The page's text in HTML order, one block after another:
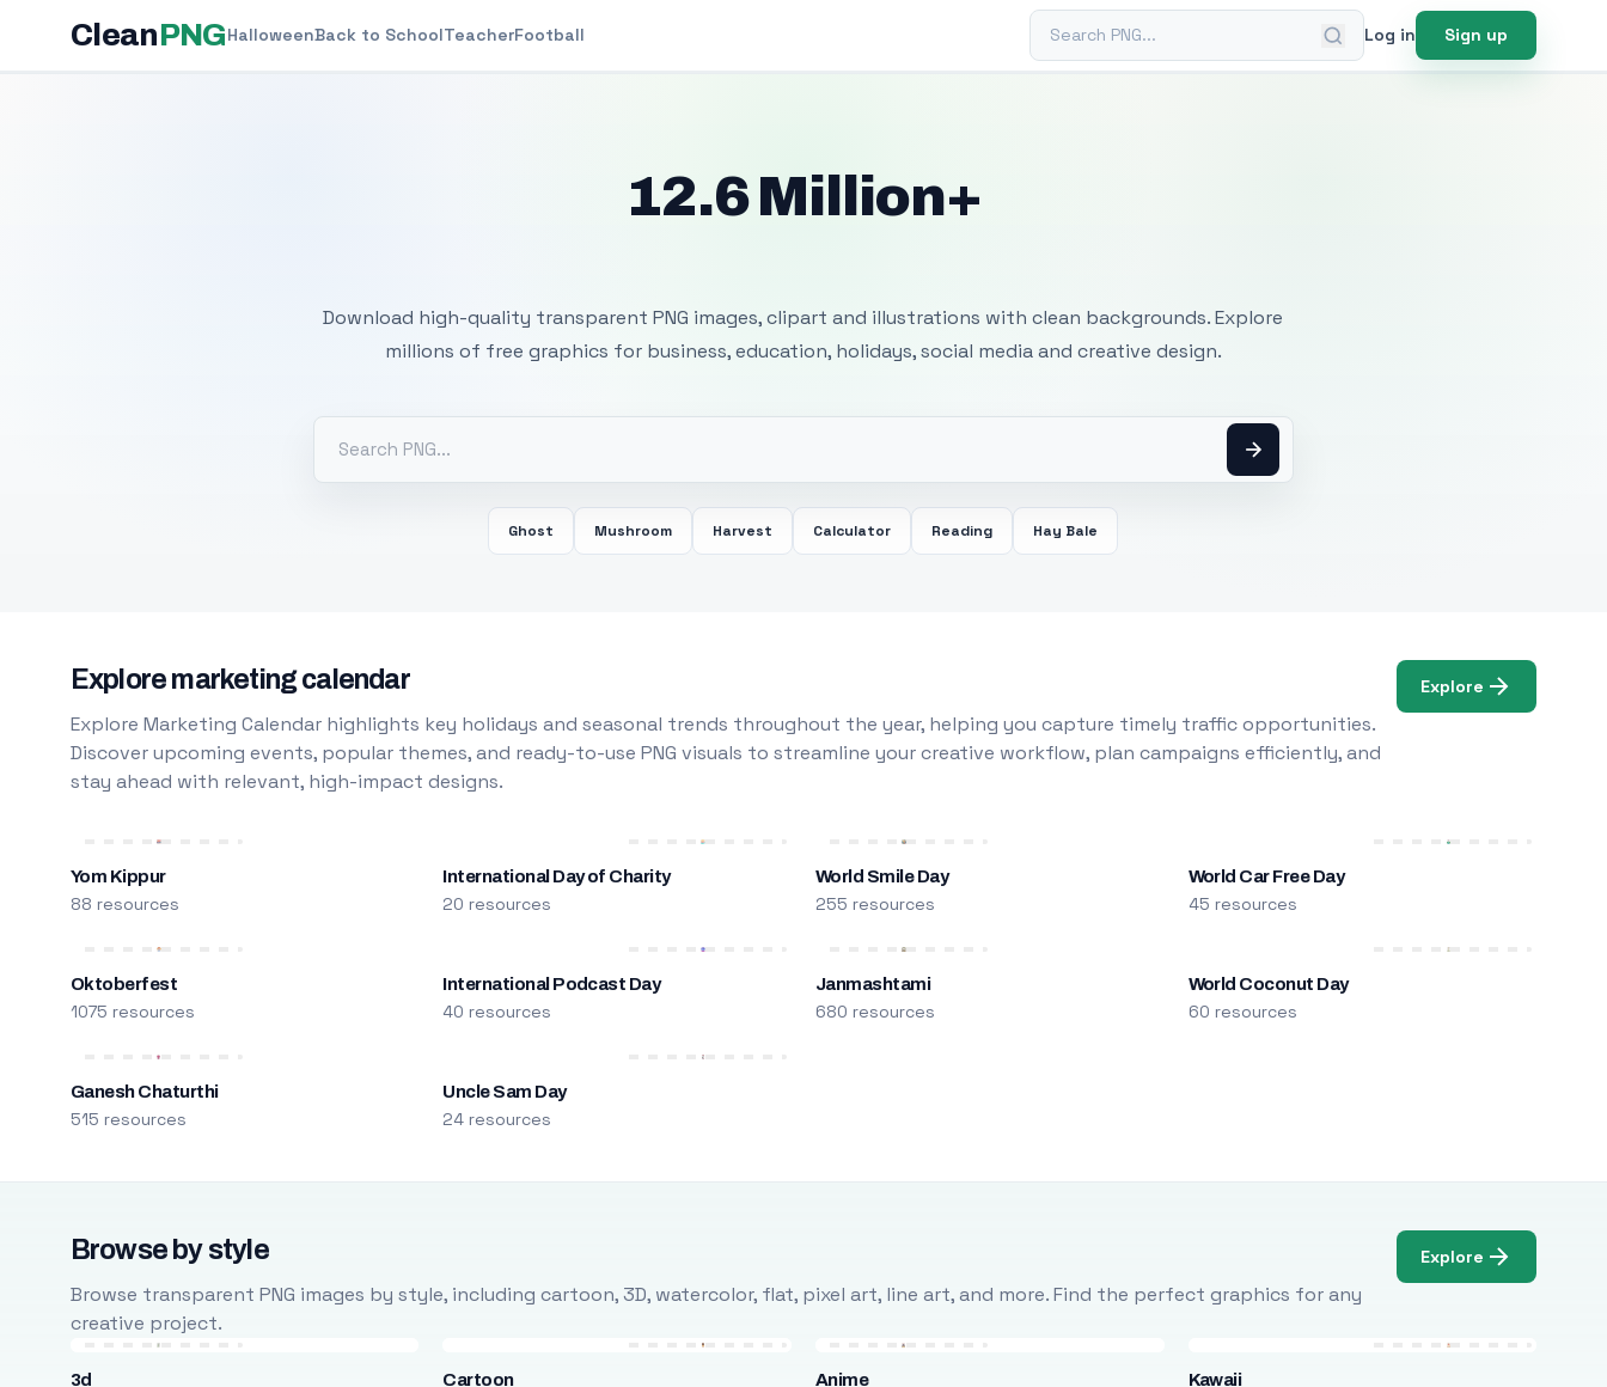
CleanPNGHalloweenBack to SchoolTeacherFootball Search PNG Log in Sign up
12.6 Million+
Download high-quality transparent PNG images, clipart and illustrations with clean backgrounds. Explore
millions of free graphics for business, education, holidays, social media and creative design.
Ghost Mushroom Harvest Calculator Reading Hay Bale
Explore marketing calendar
Explore Marketing Calendar highlights key holidays and seasonal trends throughout the year, helping you capture timely traffic opportunities.
Discover upcoming events, popular themes, and ready-to-use PNG visuals to streamline your creative workflow, plan campaigns efficiently, and
stay ahead with relevant, high-impact designs.
Explore
Yom Kippur
88 resources
International Day of Charity
20 resources
World Smile Day
255 resources
World Car Free Day
45 resources
Oktoberfest
1075 resources
International Podcast Day
40 resources
Janmashtami
680 resources
World Coconut Day
60 resources
Ganesh Chaturthi
515 resources
Uncle Sam Day
24 resources
Browse by style
Browse transparent PNG images by style, including cartoon, 3D, watercolor, flat, pixel art, line art, and more. Find the perfect graphics for any
creative project.
Explore
3d Cartoon Anime Kawaii